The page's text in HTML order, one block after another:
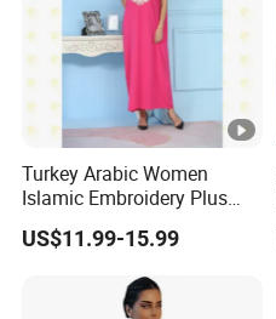
Turkey Arabic Women
Islamic Embroidery Plus
Size Muslim Malaysia
Wedding Dress
US$11.99-15.99